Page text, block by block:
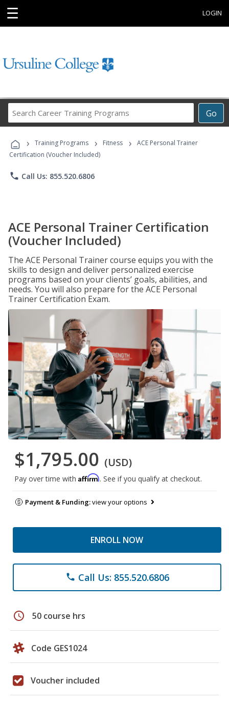
☰ LOGIN
Go
Career
Programs
› Training Programs › Fitness ›
ACE Personal Trainer
Certification (Voucher Included)
phone Call Us: 855.520.6806
ACE Personal Trainer Certification
(Voucher Included)
The ACE Personal Trainer course equips you with the
skills to design and deliver personalized exercise
programs based on your clients’ goals, abilities, and
needs. You will also prepare for the ACE Personal
Trainer Certification Exam.
$1,795.00 (USD)
Pay over time with Affirm. See if you qualify at checkout.
Payment & Funding:view your options
ENROLL NOW
phone Call Us: 855.520.6806
schedule 50 course hrs
Code GES1024
Voucher included